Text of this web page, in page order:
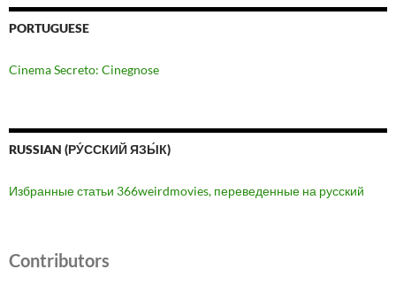
PORTUGUESE
Cinema Secreto: Cinegnose
RUSSIAN (РУ́ССКИЙ ЯЗЫ́К)
Избранные статьи 366weirdmovies, переведенные на русский
Contributors